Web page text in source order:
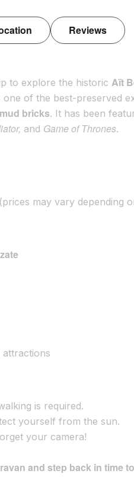
Reviews
to explore the historic Aït
one of the best-preserved
mud bricks. It has been
and Game of Thrones.
(prices may vary depending
is required.
yourself from the sun.
your camera!
and step back in time